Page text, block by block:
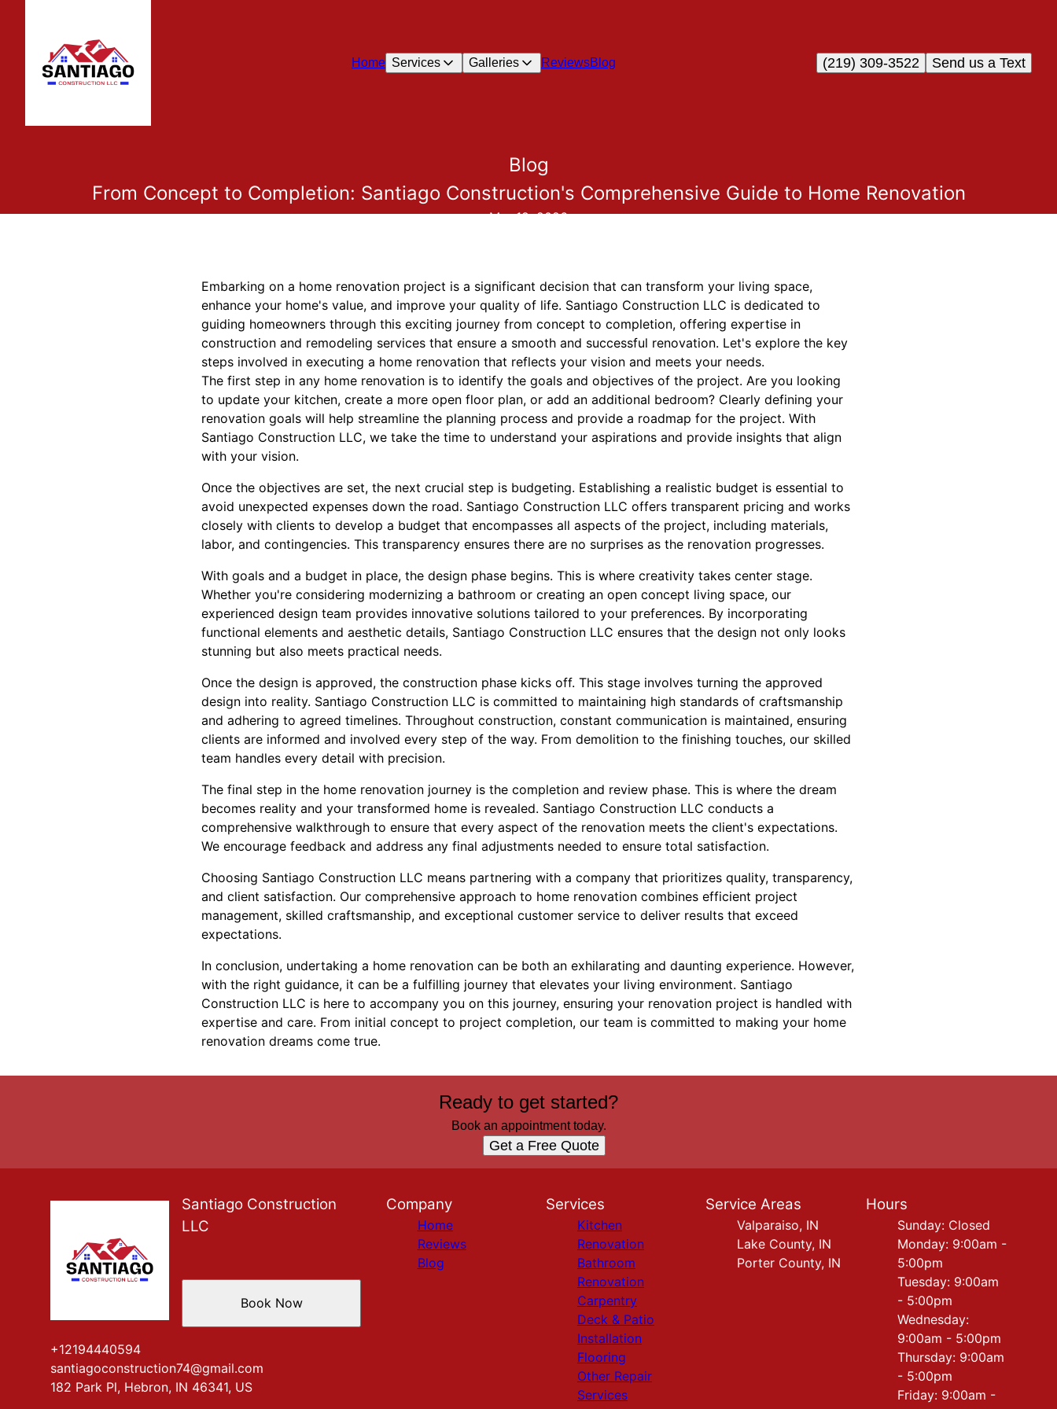
Home Services Galleries ReviewsBlog Send us a Text
(219) 309-3522
Blog
From Concept to Completion: Santiago Construction's Comprehensive Guide to Home Renovation
Mar 19, 2026
Embarking on a home renovation project is a significant decision that can transform your living space,
enhance your home's value, and improve your quality of life. Santiago Construction LLC is dedicated to
guiding homeowners through this exciting journey from concept to completion, offering expertise in
construction and remodeling services that ensure a smooth and successful renovation. Let's explore the key
steps involved in executing a home renovation that reflects your vision and meets your needs.
The first step in any home renovation is to identify the goals and objectives of the project. Are you looking
to update your kitchen, create a more open floor plan, or add an additional bedroom? Clearly defining your
renovation goals will help streamline the planning process and provide a roadmap for the project. With
Santiago Construction LLC, we take the time to understand your aspirations and provide insights that align
with your vision.
Once the objectives are set, the next crucial step is budgeting. Establishing a realistic budget is essential to
avoid unexpected expenses down the road. Santiago Construction LLC offers transparent pricing and works
closely with clients to develop a budget that encompasses all aspects of the project, including materials,
labor, and contingencies. This transparency ensures there are no surprises as the renovation progresses.
With goals and a budget in place, the design phase begins. This is where creativity takes center stage.
Whether you're considering modernizing a bathroom or creating an open concept living space, our
experienced design team provides innovative solutions tailored to your preferences. By incorporating
functional elements and aesthetic details, Santiago Construction LLC ensures that the design not only looks
stunning but also meets practical needs.
Once the design is approved, the construction phase kicks off. This stage involves turning the approved
design into reality. Santiago Construction LLC is committed to maintaining high standards of craftsmanship
and adhering to agreed timelines. Throughout construction, constant communication is maintained, ensuring
clients are informed and involved every step of the way. From demolition to the finishing touches, our skilled
team handles every detail with precision.
The final step in the home renovation journey is the completion and review phase. This is where the dream
becomes reality and your transformed home is revealed. Santiago Construction LLC conducts a
comprehensive walkthrough to ensure that every aspect of the renovation meets the client's expectations.
We encourage feedback and address any final adjustments needed to ensure total satisfaction.
Choosing Santiago Construction LLC means partnering with a company that prioritizes quality, transparency,
and client satisfaction. Our comprehensive approach to home renovation combines efficient project
management, skilled craftsmanship, and exceptional customer service to deliver results that exceed
expectations.
In conclusion, undertaking a home renovation can be both an exhilarating and daunting experience. However,
with the right guidance, it can be a fulfilling journey that elevates your living environment. Santiago
Construction LLC is here to accompany you on this journey, ensuring your renovation project is handled with
expertise and care. From initial concept to project completion, our team is committed to making your home
renovation dreams come true.
Ready to get started?
Book an appointment today.
Get a Free Quote
Santiago Construction
LLC
+12194440594
santiagoconstruction74@gmail.com
182 Park Pl, Hebron, IN 46341, US
Book Now
Company
Home
Reviews
Blog
Services
Kitchen
Renovation
Bathroom
Renovation
Carpentry
Deck & Patio
Installation
Flooring
Other Repair
Services
Service Areas
Valparaiso, IN
Lake County, IN
Porter County, IN
Hours
Sunday: Closed
Monday: 9:00am -
5:00pm
Tuesday: 9:00am
- 5:00pm
Wednesday:
9:00am - 5:00pm
Thursday: 9:00am
- 5:00pm
Friday: 9:00am -